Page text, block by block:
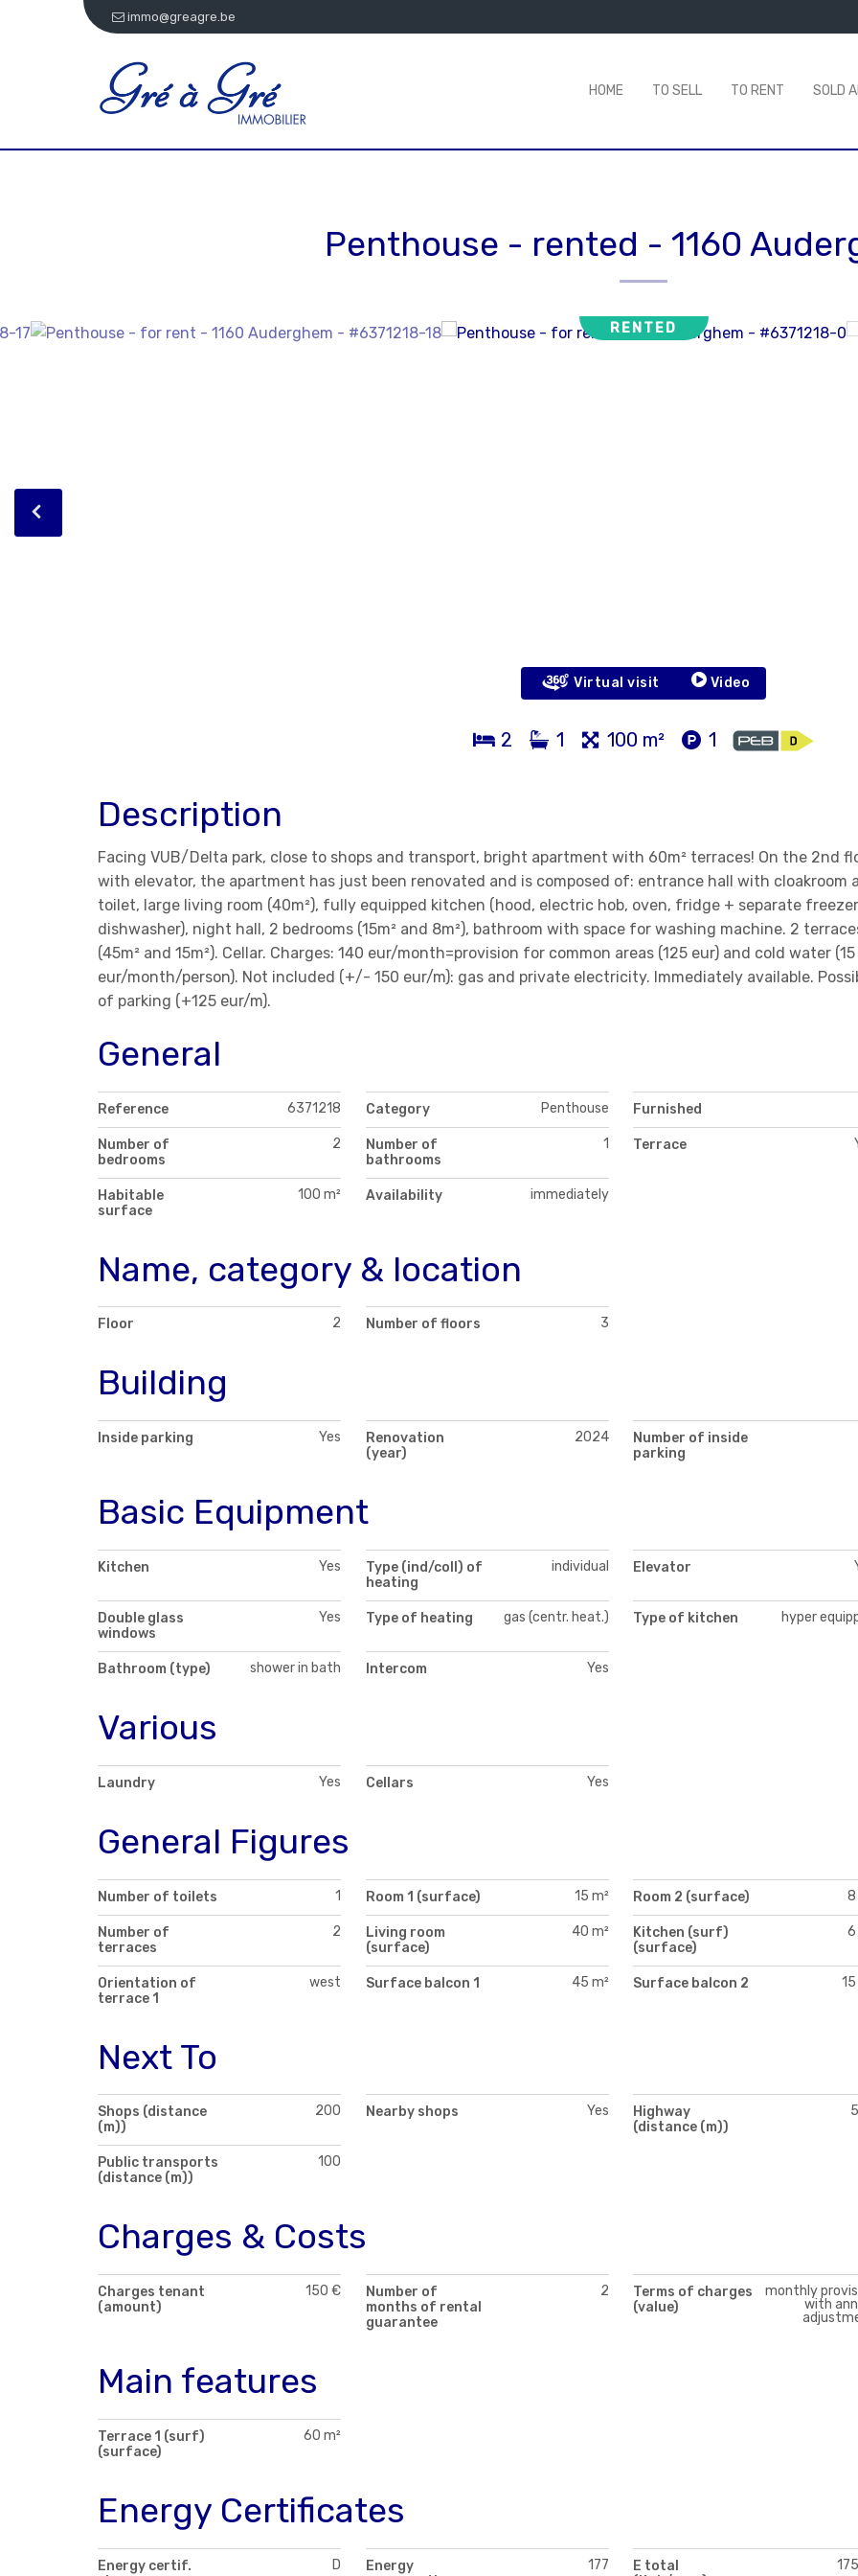
immo@greagre.be
HOME TO SELL TO RENT SOLD
Penthouse - rented - 1160
RENTED
Virtual visit Video
2 1 100 m² 1
Description
Facing VUB/Delta park, close to shops and transport, bright apartment with 60m² terraces! On the 2nd
with elevator, the apartment has just been renovated and is composed of: entrance hall with cloakroom
toilet, large living room (40m²), fully equipped kitchen (hood, electric hob, oven, fridge + separate
dishwasher), night hall, 2 bedrooms (15m² and 8m²), bathroom with space for washing machine. 2
(45m² and 15m²). Cellar. Charges: 140 eur/month=provision for common areas (125 eur) and cold water (15
eur/month/person). Not included (+/- 150 eur/m): gas and private electricity. Immediately available.
of parking (+125 eur/m).
General
Reference 6371218 Category Penthouse Furnished
Number of
bedrooms
2
Number of
bathrooms
1 Terrace
Habitable
surface
100 m² Availability immediately
Name, category & location
Floor 2 Number of floors 3
Building
Inside parking Yes
Renovation
(year)
2024
Number of inside
parking
Basic Equipment
Kitchen Yes
Type (ind/coll) of
heating
individual Elevator
Double glass
windows
Yes Type of heating gas (centr. heat.) Type of kitchen hyper
Bathroom (type) shower in bath Intercom Yes
Various
Laundry Yes Cellars Yes
General Figures
Number of toilets 1 Room 1 (surface) 15 m² Room 2 (surface) 8
Number of
terraces
2
Living room
(surface)
40 m²
Kitchen (surf)
(surface)
6
Orientation of
terrace 1
west Surface balcon 1 45 m² Surface balcon 2 15
Next To
Shops (distance
(m))
200 Nearby shops Yes
Highway
(distance (m))
Public transports
(distance (m))
100
Charges & Costs
Charges tenant
(amount)
150 €
Number of
months of rental
guarantee
2
Terms of charges
(value)
monthly
with
Main features
Terrace 1 (surf)
(surface)
60 m²
Energy Certificates
Energy certif.
D
Energy
177
E total